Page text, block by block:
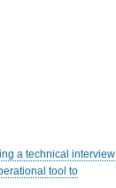
a technical interview
tool to